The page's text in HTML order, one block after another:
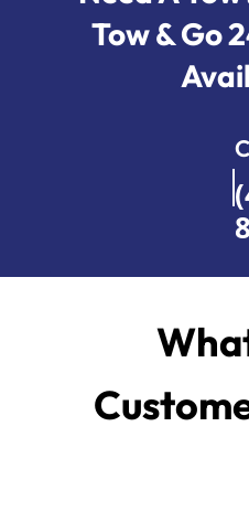
Tow & Go